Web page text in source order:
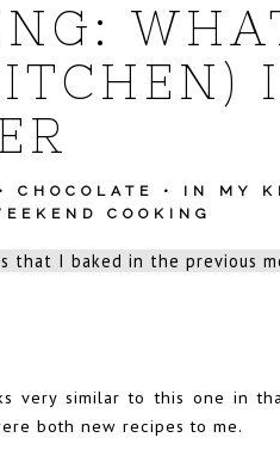
CHOCOLATE • IN MY
COOKING
that I baked in the previous
very similar to this one in
both new recipes to me.